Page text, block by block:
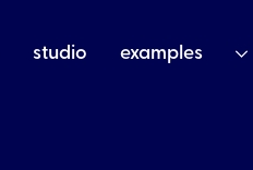
studio examples